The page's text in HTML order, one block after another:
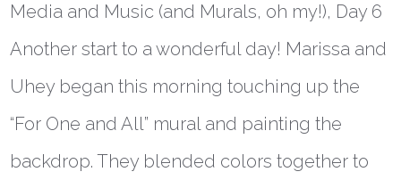
Media and Music (and Murals, oh my!), Day 6
Another start to a wonderful day! Marissa and
Uhey began this morning touching up the
“For One and All” mural and painting the
backdrop. They blended colors together to